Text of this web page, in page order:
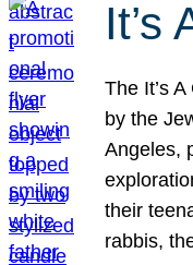
It’s
The It’s
by the
Angeles,
their
rabbis,